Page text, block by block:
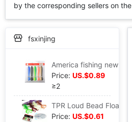
by the corresponding sellers on
fsxinjing
Price: US.$0.89
≥2
Price: US.$0.61